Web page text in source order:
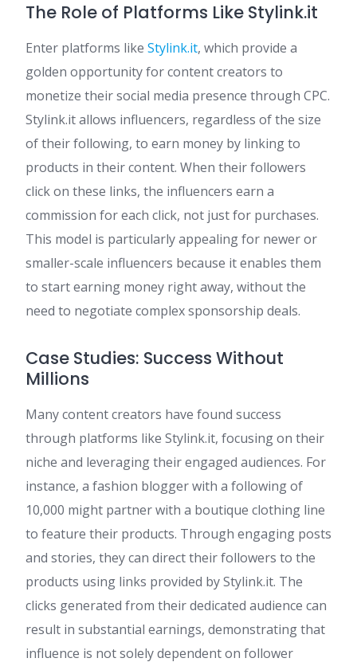
The Role of Platforms Like Stylink.it
Enter platforms like Stylink.it, which provide a
golden opportunity for content creators to
monetize their social media presence through CPC.
Stylink.it allows influencers, regardless of the size
of their following, to earn money by linking to
products in their content. When their followers
click on these links, the influencers earn a
commission for each click, not just for purchases.
This model is particularly appealing for newer or
smaller-scale influencers because it enables them
to start earning money right away, without the
need to negotiate complex sponsorship deals.
Case Studies: Success Without
Millions
Many content creators have found success
through platforms like Stylink.it, focusing on their
niche and leveraging their engaged audiences. For
instance, a fashion blogger with a following of
10,000 might partner with a boutique clothing line
to feature their products. Through engaging posts
and stories, they can direct their followers to the
products using links provided by Stylink.it. The
clicks generated from their dedicated audience can
result in substantial earnings, demonstrating that
influence is not solely dependent on follower